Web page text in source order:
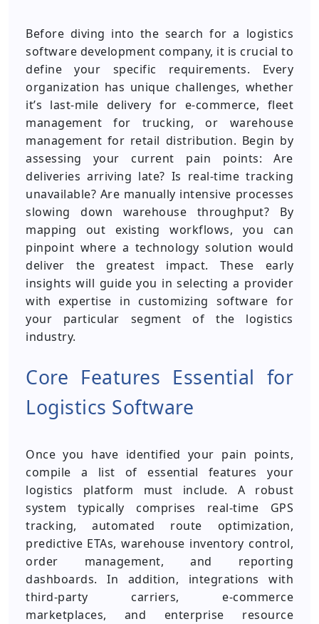
Before diving into the search for a logistics
software development company, it is crucial to
define your specific requirements. Every
organization has unique challenges, whether
it’s last-mile delivery for e-commerce, fleet
management for trucking, or warehouse
management for retail distribution. Begin by
assessing your current pain points: Are
deliveries arriving late? Is real-time tracking
unavailable? Are manually intensive processes
slowing down warehouse throughput? By
mapping out existing workflows, you can
pinpoint where a technology solution would
deliver the greatest impact. These early
insights will guide you in selecting a provider
with expertise in customizing software for
your particular segment of the logistics
industry.
Core Features Essential for
Logistics Software
Once you have identified your pain points,
compile a list of essential features your
logistics platform must include. A robust
system typically comprises real-time GPS
tracking, automated route optimization,
predictive ETAs, warehouse inventory control,
order management, and reporting
dashboards. In addition, integrations with
third-party carriers, e-commerce
marketplaces, and enterprise resource